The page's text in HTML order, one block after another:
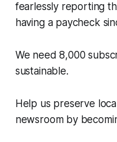
fearlessly reporting
having a paycheck
We need 8,000
sustainable.
Help us preserve
newsroom by